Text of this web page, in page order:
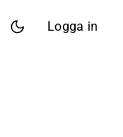
Logga in